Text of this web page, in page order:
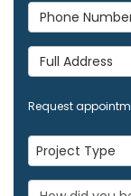
Phone
Full Address
Request
Project Type
Project Type